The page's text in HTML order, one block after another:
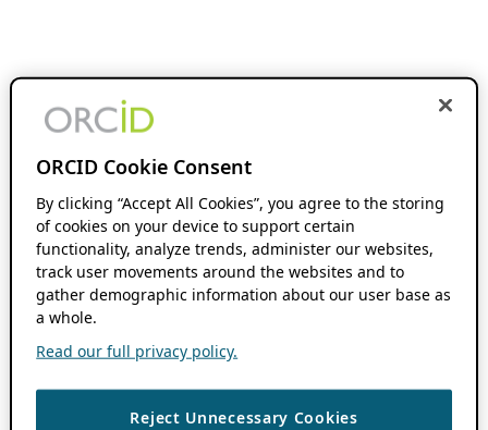
ORCID Cookie Consent
By clicking “Accept All Cookies”, you agree to the storing
of cookies on your device to support certain
functionality, analyze trends, administer our websites,
track user movements around the websites and to
gather demographic information about our user base as
a whole.
Read our full privacy policy.
Reject Unnecessary Cookies